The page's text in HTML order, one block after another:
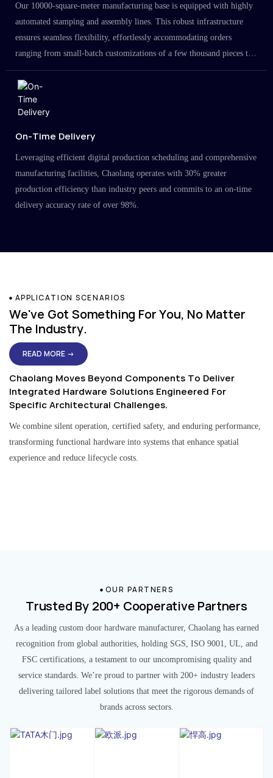
Our 10000-square-meter manufacturing base is equipped with highly
automated stamping and assembly lines. This robust infrastructure
ensures seamless flexibility, effortlessly accommodating orders
ranging from small-batch customizations of a few thousand pieces to
large-scale projects in the millions.
On-Time Delivery
Leveraging efficient digital production scheduling and comprehensive
manufacturing facilities, Chaolang operates with 30% greater
production efficiency than industry peers and commits to an on-time
delivery accuracy rate of over 98%.
APPLICATION SCENARIOS
We've Got Something For You, No Matter
The Industry.
READ MORE →
Chaolang Moves Beyond Components To Deliver
Integrated Hardware Solutions Engineered For
Specific Architectural Challenges.
We combine silent operation, certified safety, and enduring performance,
transforming functional hardware into systems that enhance spatial
experience and reduce lifecycle costs.
OUR PARTNERS
Trusted By 200+ Cooperative Partners
As a leading custom door hardware manufacturer, Chaolang has earned
recognition from global authorities, holding SGS, ISO 9001, UL, and
FSC certifications, a testament to our uncompromising quality and
service standards. We’re proud to partner with 200+ industry leaders
delivering tailored label solutions that meet the rigorous demands of
brands across sectors.